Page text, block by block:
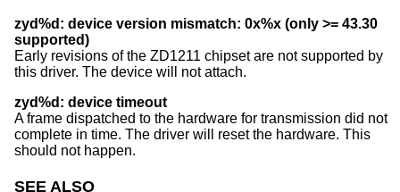
zyd%d: device version mismatch: 0x%x (only >= 43.30
supported)
Early revisions of the ZD1211 chipset are not supported by
this driver. The device will not attach.
zyd%d: device timeout
A frame dispatched to the hardware for transmission did not
complete in time. The driver will reset the hardware. This
should not happen.
SEE ALSO